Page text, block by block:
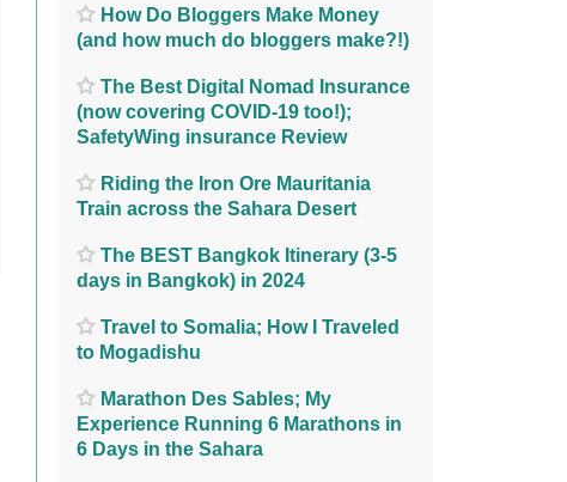
How Do Bloggers Make Money
(and how much do bloggers make?!)
The Best Digital Nomad Insurance
(now covering COVID-19 too!);
SafetyWing insurance Review
Riding the Iron Ore Mauritania
Train across the Sahara Desert
The BEST Bangkok Itinerary (3-5
days in Bangkok) in 2024
Travel to Somalia; How I Traveled
to Mogadishu
Marathon Des Sables; My
Experience Running 6 Marathons in
6 Days in the Sahara